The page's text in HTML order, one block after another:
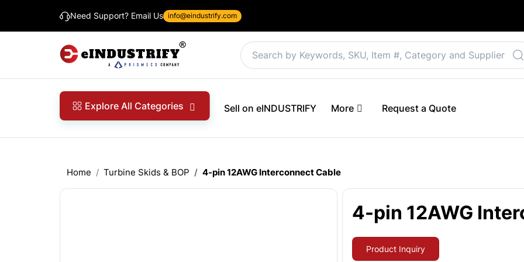
Need Support? Email Us info@eindustrify.com
Explore All Categories Sell on eINDUSTRIFY More Request a Quote
Home Turbine Skids & BOP 4-pin 12AWG Interconnect Cable
4-pin 12AWG
Product Inquiry